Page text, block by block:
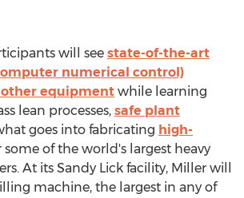
will see state-of-the-art
numerical control)
equipment while learning
lean processes, safe plant
goes into fabricating high-
some of the world's largest heavy
At its Sandy Lick facility, Miller will
machine, the largest in any of